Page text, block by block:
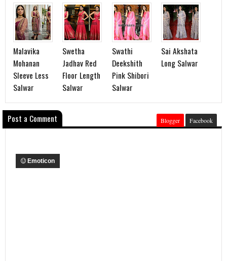
Malavika
Mohanan
Sleeve Less
Salwar
Swetha
Jadhav Red
Floor Length
Salwar
Swathi
Deekshith
Pink Shibori
Salwar
Sai Akshata
Long Salwar
Post a Comment Blogger Facebook
Emoticon